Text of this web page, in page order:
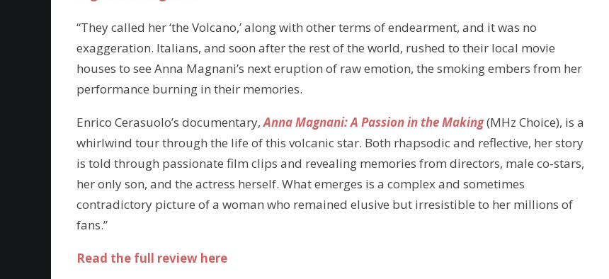
“They called her ‘the Volcano,’ along with other terms of endearment, and it was no
exaggeration. Italians, and soon after the rest of the world, rushed to their local movie
houses to see Anna Magnani’s next eruption of raw emotion, the smoking embers from her
performance burning in their memories.
Enrico Cerasuolo’s documentary,Anna Magnani: A Passion in the Making(MHz Choice), is a
whirlwind tour through the life of this volcanic star. Both rhapsodic and reflective, her story
is told through passionate film clips and revealing memories from directors, male co-stars,
her only son, and the actress herself. What emerges is a complex and sometimes
contradictory picture of a woman who remained elusive but irresistible to her millions of
fans.”
Read the full review here